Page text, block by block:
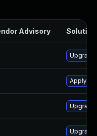
Advisory Solution
Apply
Upgrade